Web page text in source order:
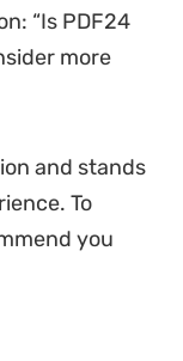
“Is PDF24
more
and stands
To
you